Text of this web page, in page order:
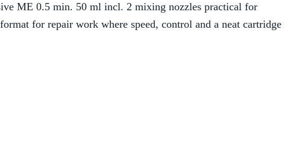
ME 0.5 min. 50 ml incl. 2 mixing nozzles practical for
for repair work where speed, control and a neat cartridge